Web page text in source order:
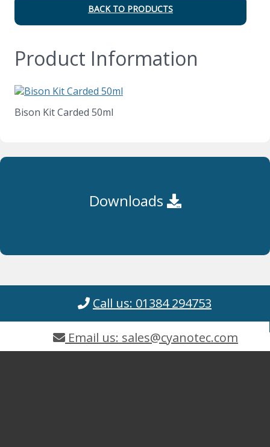
BACK TO PRODUCTS
Product Information
Bison Kit Carded 50ml
Downloads
Call us: 01384 294753
Email us: sales@cyanotec.com